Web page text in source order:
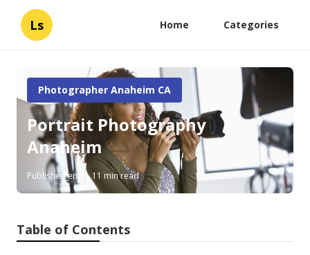
Ls Home Categories
Photographer Anaheim CA
Portrait Photography
Anaheim
Published en 11 min read
Table of Contents